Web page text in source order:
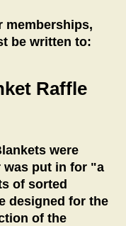
memberships,
be written to:
Raffle
were
was put in for "a
of sorted
designed for the
of the